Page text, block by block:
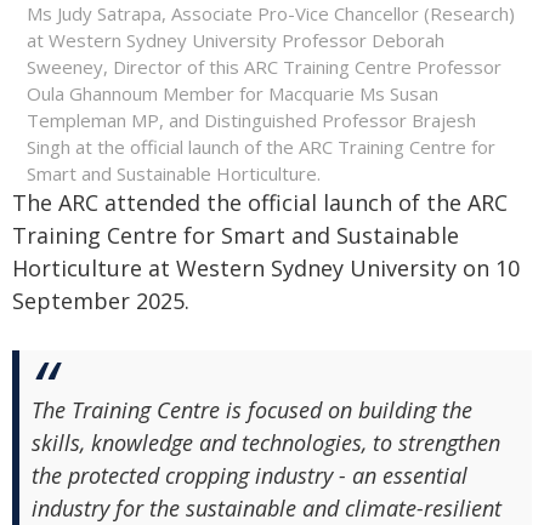
Ms Judy Satrapa, Associate Pro-Vice Chancellor (Research)
at Western Sydney University Professor Deborah
Sweeney, Director of this ARC Training Centre Professor
Oula Ghannoum Member for Macquarie Ms Susan
Templeman MP, and Distinguished Professor Brajesh
Singh at the official launch of the ARC Training Centre for
Smart and Sustainable Horticulture.
The ARC attended the official launch of the ARC
Training Centre for Smart and Sustainable
Horticulture at Western Sydney University on 10
September 2025.
The Training Centre is focused on building the
skills, knowledge and technologies, to strengthen
the protected cropping industry - an essential
industry for the sustainable and climate-resilient